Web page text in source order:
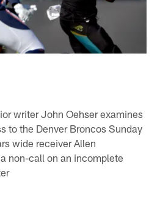
writer John Oehser examines
to the Denver Broncos Sunday
wide receiver Allen
non-call on an incomplete